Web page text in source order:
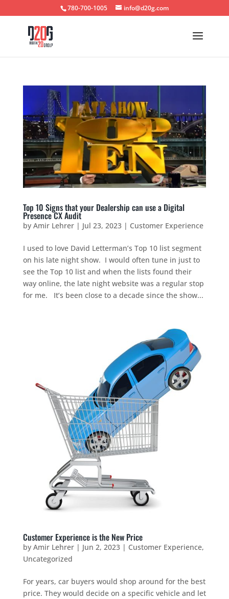
780-700-1005 info@d20g.com
Top 10 Signs that your Dealership can use a Digital
Presence CX Audit
by Amir Lehrer| Jul 23, 2023| Customer Experience
I used to love David Letterman’s Top 10 list segment
on his late night show. I would often tune in just to
see the Top 10 list and when the lists found their
way online, the late night website was a regular stop
for me. It’s been close to a decade since the show...
Customer Experience is the New Price
by Amir Lehrer| Jun 2, 2023| Customer Experience,
Uncategorized
For years, car buyers would shop around for the best
price. They would decide on a specific vehicle and let